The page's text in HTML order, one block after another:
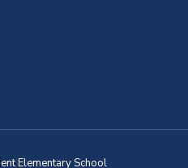
Elementary School